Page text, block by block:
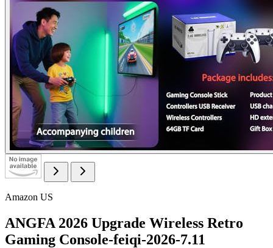
Amazon US
ANGFA 2026 Upgrade Wireless Retro
Gaming Console-feiqi-2026-7.11